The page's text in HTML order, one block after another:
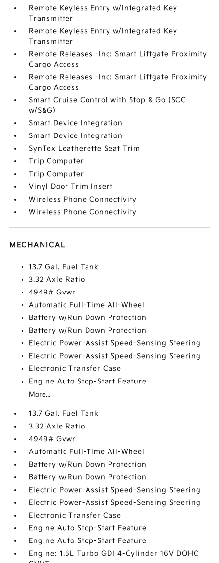
Remote Keyless Entry w/Integrated Key
Transmitter
Remote Keyless Entry w/Integrated Key
Transmitter
Remote Releases -Inc: Smart Liftgate Proximity
Cargo Access
Remote Releases -Inc: Smart Liftgate Proximity
Cargo Access
Smart Cruise Control with Stop & Go (SCC
w/S&G)
Smart Device Integration
Smart Device Integration
SynTex Leatherette Seat Trim
Trip Computer
Trip Computer
Vinyl Door Trim Insert
Wireless Phone Connectivity
Wireless Phone Connectivity
MECHANICAL
13.7 Gal. Fuel Tank
3.32 Axle Ratio
4949# Gvwr
Automatic Full-Time All-Wheel
Battery w/Run Down Protection
Battery w/Run Down Protection
Electric Power-Assist Speed-Sensing Steering
Electric Power-Assist Speed-Sensing Steering
Electronic Transfer Case
Engine Auto Stop-Start Feature
More...
13.7 Gal. Fuel Tank
3.32 Axle Ratio
4949# Gvwr
Automatic Full-Time All-Wheel
Battery w/Run Down Protection
Battery w/Run Down Protection
Electric Power-Assist Speed-Sensing Steering
Electric Power-Assist Speed-Sensing Steering
Electronic Transfer Case
Engine Auto Stop-Start Feature
Engine Auto Stop-Start Feature
Engine: 1.6L Turbo GDI 4-Cylinder 16V DOHC